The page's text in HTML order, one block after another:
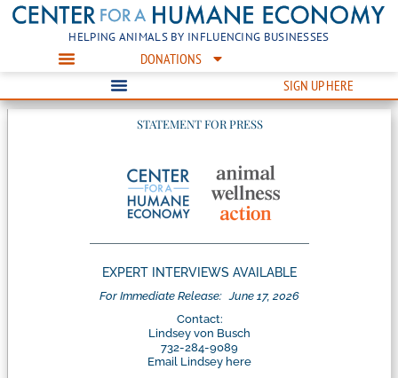
HELPING ANIMALS BY INFLUENCING BUSINESSES
DONATIONS
SIGN UP HERE
STATEMENT FOR PRESS
EXPERT INTERVIEWS AVAILABLE
For Immediate Release: June 17, 2026
Contact:
Lindsey von Busch
732-284-9089
Email Lindsey here